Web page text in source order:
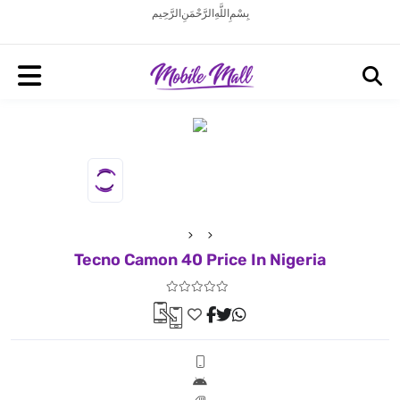
بِسْمِ اللَّهِ الرَّحْمَنِ الرَّحِيم
Tecno Camon 40 Price In Nigeria